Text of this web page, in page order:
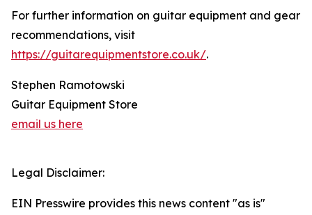
For further information on guitar equipment and gear
recommendations, visit
https://guitarequipmentstore.co.uk/.
Stephen Ramotowski
Guitar Equipment Store
email us here
Legal Disclaimer:
EIN Presswire provides this news content "as is"